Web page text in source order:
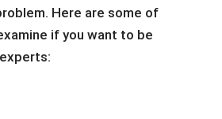
Here are some of
if you want to be